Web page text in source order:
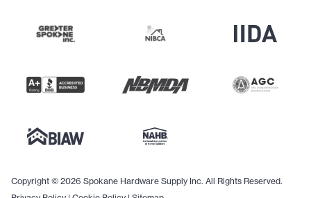
Copyright © 2026 Spokane Hardware Supply Inc. All Rights Reserved.